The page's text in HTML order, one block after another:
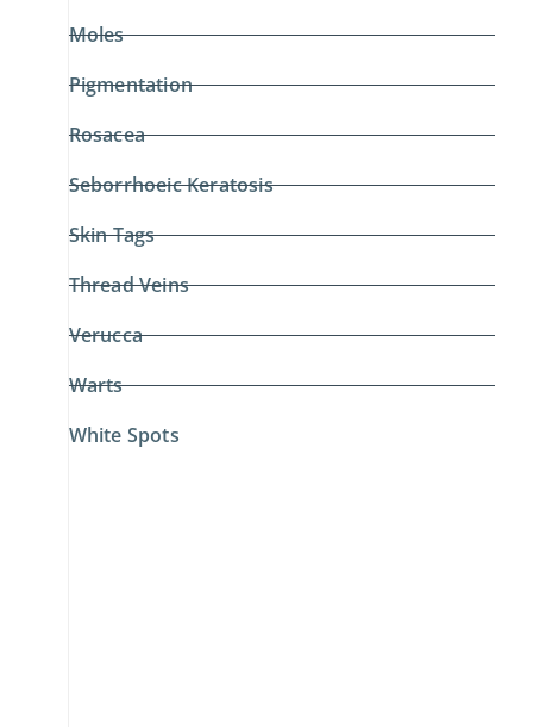
Moles
Pigmentation
Rosacea
Seborrhoeic Keratosis
Skin Tags
Thread Veins
Verucca
Warts
White Spots